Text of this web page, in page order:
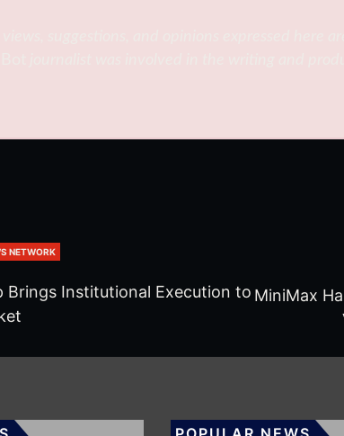
NETWORK
Brings Institutional Execution to MiniMax